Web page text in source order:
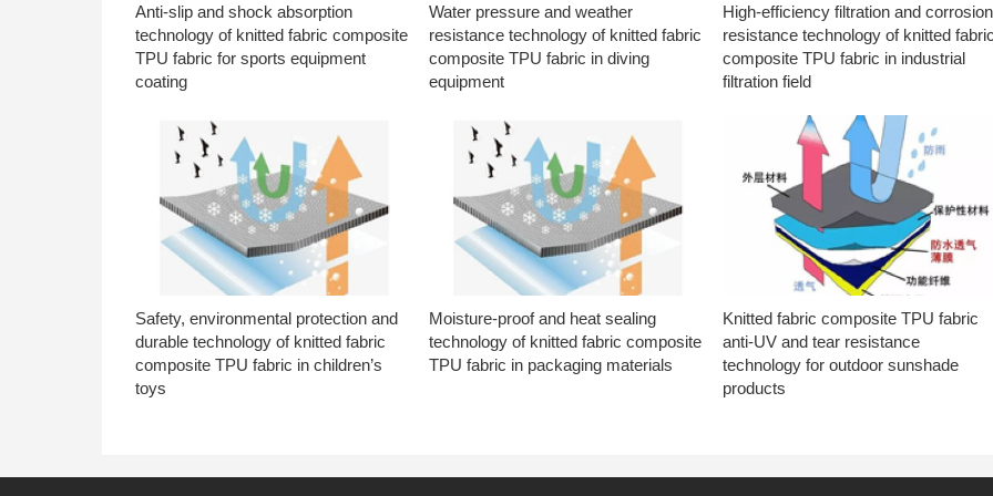
Anti-slip and shock absorption
technology of knitted fabric composite
TPU fabric for sports equipment
coating
Water pressure and weather
resistance technology of knitted fabric
composite TPU fabric in diving
equipment
High-efficiency filtration and corrosion
resistance technology of knitted
composite TPU fabric in industrial
filtration field
Safety, environmental protection and
durable technology of knitted fabric
composite TPU fabric in children’s
toys
Moisture-proof and heat sealing
technology of knitted fabric composite
TPU fabric in packaging materials
Knitted fabric composite TPU fabric
anti-UV and tear resistance
technology for outdoor sunshade
products